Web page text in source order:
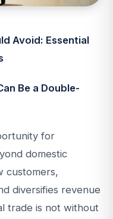
Avoid: Essential
Be a Double-
for
domestic
customers,
diversifies revenue
trade is not without